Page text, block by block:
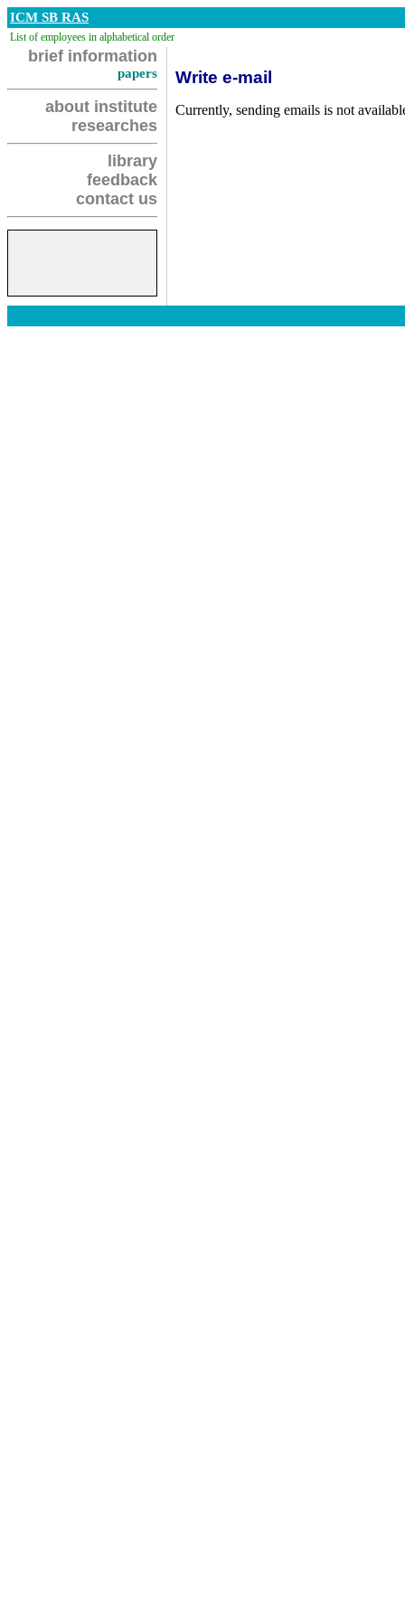
ICM SB RAS
List of employees in alphabetical order
brief information
papers
about institute
researches
library
feedback
contact us
Write e-mail
Currently, sending emails is not